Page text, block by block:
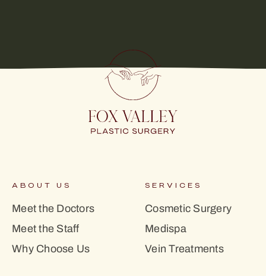
ABOUT US
Meet the Doctors
Meet the Staff
Why Choose Us
SERVICES
Cosmetic Surgery
Medispa
Vein Treatments